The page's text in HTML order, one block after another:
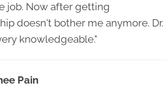
job. Now after getting
doesn't bother me anymore. Dr.
knowledgeable."
Pain